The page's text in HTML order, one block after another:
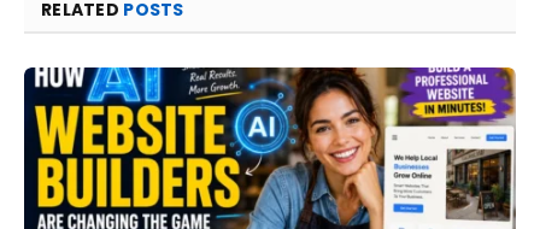
RELATED POSTS